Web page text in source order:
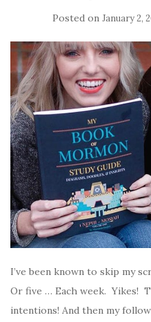
Posted on January 2,
I’ve been known to skip my
Or five … Each week. Yikes!
intentions! And then my